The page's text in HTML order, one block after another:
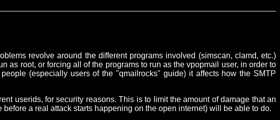
revolve around the different programs involved (simscan, clamd, etc.)
as root, or forcing all of the programs to run as the vpopmail user, in order to
(especially users of the "qmailrocks" guide) it affects how the SMTP
userids, for security reasons. This is to limit the amount of damage that an
a real attack starts happening on the open internet) will be able to do.